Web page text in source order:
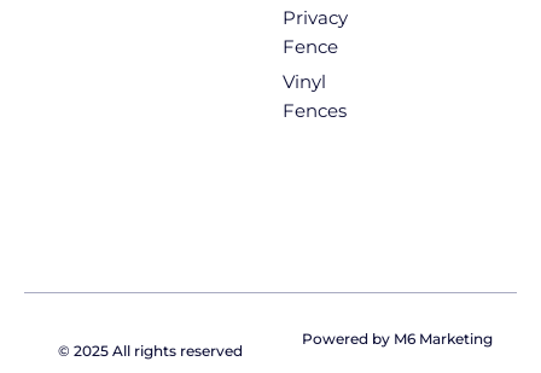
Privacy
Fence
Vinyl
Fences
© 2025 All rights reserved
Powered by M6 Marketing